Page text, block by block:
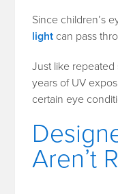
Since children’s
light can pass
Just like
years of UV
certain eye
Aren’t